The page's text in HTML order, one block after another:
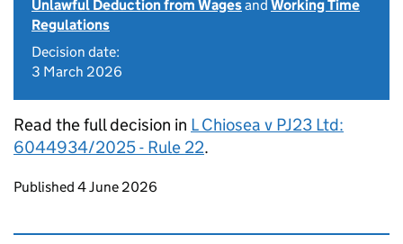
Unlawful Deduction from Wagesand Working Time
Regulations
Decision date:
3 March 2026
Read the full decision in L Chiosea v PJ23 Ltd:
6044934/2025 - Rule 22.
Updates to this page
Published 4 June 2026